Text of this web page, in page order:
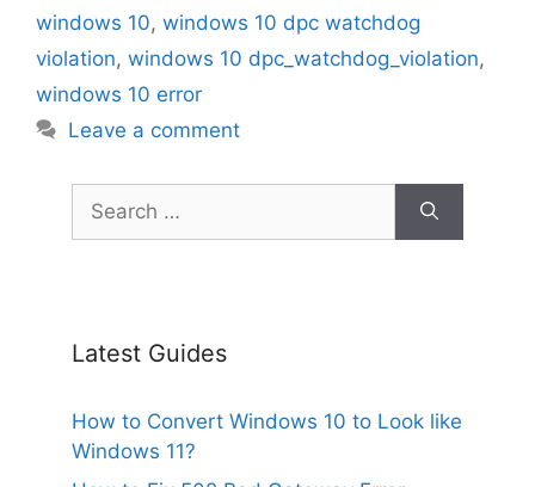
windows 10, windows 10 dpc watchdog
violation, windows 10 dpc_watchdog_violation,
windows 10 error
Leave a comment
for:
Latest Guides
How to Convert Windows 10 to Look like
Windows 11?